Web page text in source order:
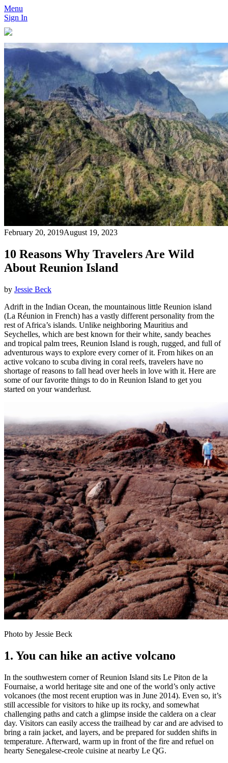
Menu
Sign In
February 20, 2019August 19, 2023
10 Reasons Why Travelers Are Wild
About Reunion Island
by Jessie Beck
Adrift in the Indian Ocean, the mountainous little Reunion island
(La Réunion in French) has a vastly different personality from the
rest of Africa’s islands. Unlike neighboring Mauritius and
Seychelles, which are best known for their white, sandy beaches
and tropical palm trees, Reunion Island is rough, rugged, and full of
adventurous ways to explore every corner of it. From hikes on an
active volcano to scuba diving in coral reefs, travelers have no
shortage of reasons to fall head over heels in love with it. Here are
some of our favorite things to do in Reunion Island to get you
started on your wanderlust.
Photo by Jessie Beck
1. You can hike an active volcano
In the southwestern corner of Reunion Island sits Le Piton de la
Fournaise, a world heritage site and one of the world’s only active
volcanoes (the most recent eruption was in June 2014). Even so, it’s
still accessible for visitors to hike up its rocky, and somewhat
challenging paths and catch a glimpse inside the caldera on a clear
day. Visitors can easily access the trailhead by car and are advised to
bring a rain jacket, and layers, and be prepared for sudden shifts in
temperature. Afterward, warm up in front of the fire and refuel on
hearty Senegalese-creole cuisine at nearby Le QG.